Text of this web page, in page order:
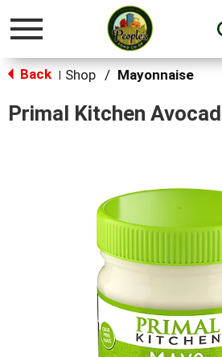
Toggle
Back Shop / Mayonnaise
Primal Kitchen